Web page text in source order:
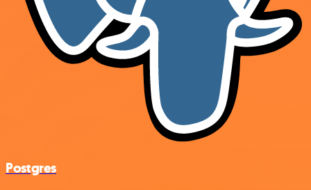
Postgres